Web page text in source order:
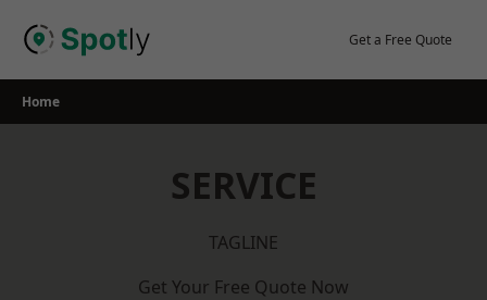
Get a Free Quote
Home
SERVICE
TAGLINE
Get Your Free Quote Now